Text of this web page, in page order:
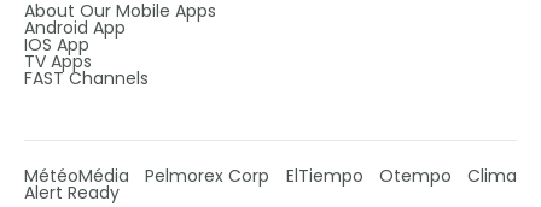
About Our Mobile Apps
Android App
IOS App
TV Apps
FAST Channels
MétéoMédia Pelmorex Corp ElTiempo Otempo Clima
Alert Ready